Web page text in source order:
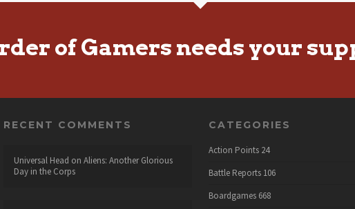
of Gamers needs your
RECENT COMMENTS
Universal Head on Aliens: Another Glorious
Day in the Corps
CATEGORIES
Action Points 24
Battle Reports 106
Boardgames 668